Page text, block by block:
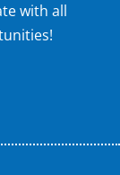
with all